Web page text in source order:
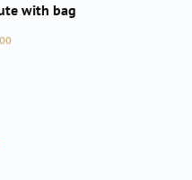
with bag
price: